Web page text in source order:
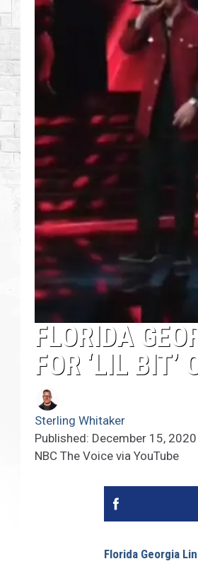
FLORIDA
FOR ‘LIL BIT’
Sterling Whitaker
Published: December 15, 2020
NBC The Voice via YouTube
Florida Georgia